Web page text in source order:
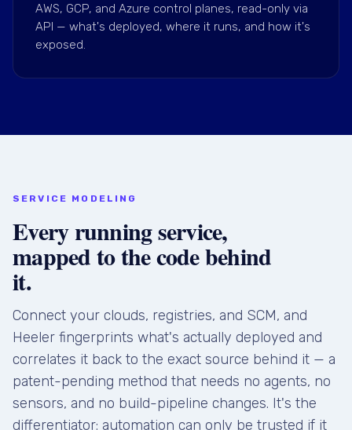
AWS, GCP, and Azure control planes, read-only via
API — what's deployed, where it runs, and how it's
exposed.
SERVICE MODELING
Every running service,
mapped to the code behind
it.
Connect your clouds, registries, and SCM, and
Heeler fingerprints what's actually deployed and
correlates it back to the exact source behind it — a
patent-pending method that needs no agents, no
sensors, and no build-pipeline changes. It's the
differentiator: automation can only be trusted if it